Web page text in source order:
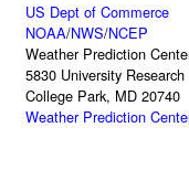
US Dept of Commerce
NOAA/NWS/NCEP
Weather Prediction
5830 University
College Park, MD 20740
Weather Prediction